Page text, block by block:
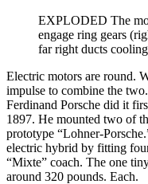
EXPLODED The
engage ring gears
far right ducts
Electric motors are round.
impulse to combine the
Ferdinand Porsche did it
1897. He mounted two of
prototype “Lohner-
electric hybrid by fitting
“Mixte” coach. The one
around 320 pounds. Each.